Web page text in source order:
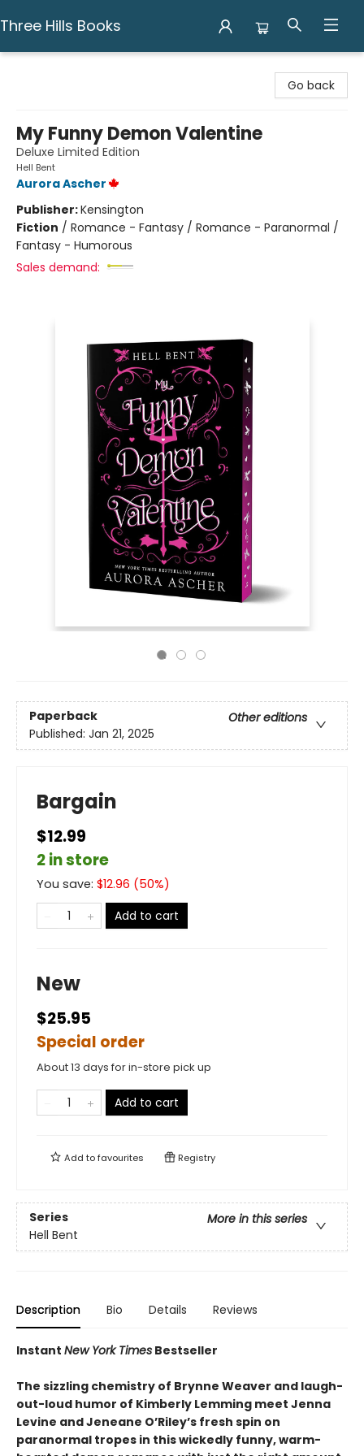
Three Hills Books
Go back
My Funny Demon Valentine
Deluxe Limited Edition
Hell Bent
Aurora Ascher
Publisher:Kensington
Fiction / Romance - Fantasy / Romance - Paranormal /
Fantasy - Humorous
Sales demand:
Paperback
Other editions
Published: Jan 21, 2025
Bargain
$12.99
2 in store
You save: $12.96 (50%)
Add to cart
New
$25.95
Special order
About 13 days for in-store pick up
Add to cart
Add tofavourites Registry
Series
More in this series
Hell Bent
Description Bio Details Reviews
Instant New York Times Bestseller
The sizzling chemistry of Brynne Weaver and laugh-
out-loud humor of Kimberly Lemming meet Jenna
Levine and Jeneane O’Riley’s fresh spin on
paranormal tropes in this wickedly funny, warm-